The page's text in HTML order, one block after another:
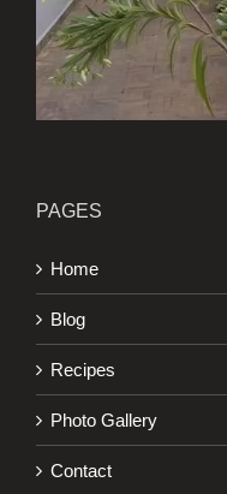
PAGES
Home
Blog
Recipes
Photo Gallery
Contact